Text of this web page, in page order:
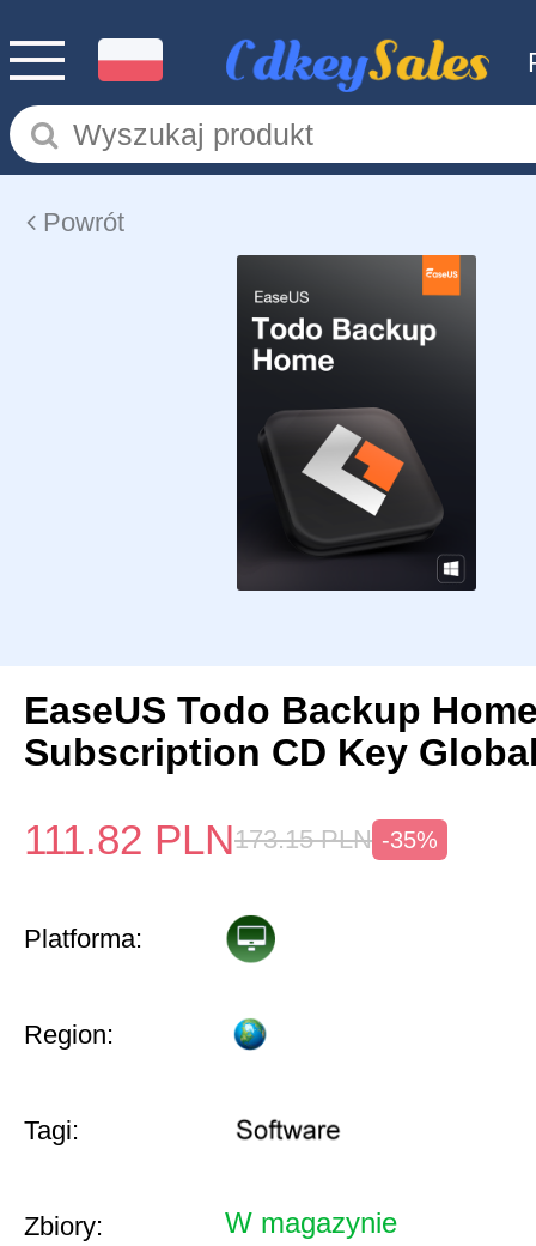
Powrót
EaseUS Todo Backup
Subscription CD Key
111.82 PLN173.15 PLN -35%
Platforma:
Region:
Tagi:
Zbiory: W magazynie